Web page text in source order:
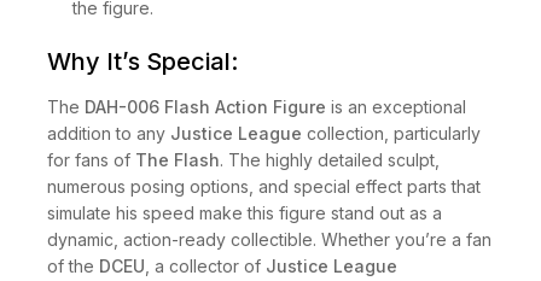
the figure.
Why It’s Special:
The DAH-006 Flash Action Figure is an exceptional
addition to any Justice League collection, particularly
for fans of The Flash. The highly detailed sculpt,
numerous posing options, and special effect parts that
simulate his speed make this figure stand out as a
dynamic, action-ready collectible. Whether you’re a fan
of the DCEU , a collector of Justice League